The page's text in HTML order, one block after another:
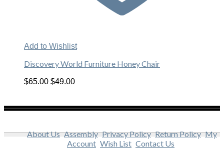
Add to Wishlist
Discovery World Furniture Honey Chair
$65.00 Original
$65.00.
$49.00Current
$49.00.
About Us Assembly Privacy Policy Return Policy My
Account Wish List Contact Us